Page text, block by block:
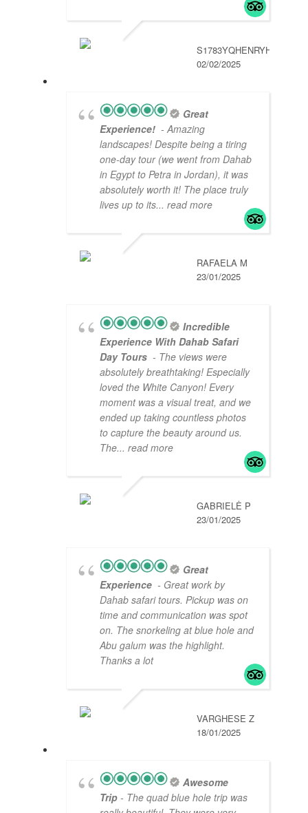
S1783YQHENRYH
02/02/2025
Great
Experience! - Amazing
landscapes! Despite being a tiring
one-day tour (we went from Dahab
in Egypt to Petra in Jordan), it was
absolutely worth it! The place truly
lives up to its... read more
RAFAELA M
23/01/2025
Incredible
Experience With Dahab Safari
Day Tours - The views were
absolutely breathtaking! Especially
loved the White Canyon! Every
moment was a visual treat, and we
ended up taking countless photos
to capture the beauty around us.
The... read more
GABRIELĖ P
23/01/2025
Great
Experience - Great work by
Dahab safari tours. Pickup was on
time and communication was spot
on. The snorkeling at blue hole and
Abu galum was the highlight.
Thanks a lot
VARGHESE Z
18/01/2025
Awesome
Trip - The quad blue hole trip was